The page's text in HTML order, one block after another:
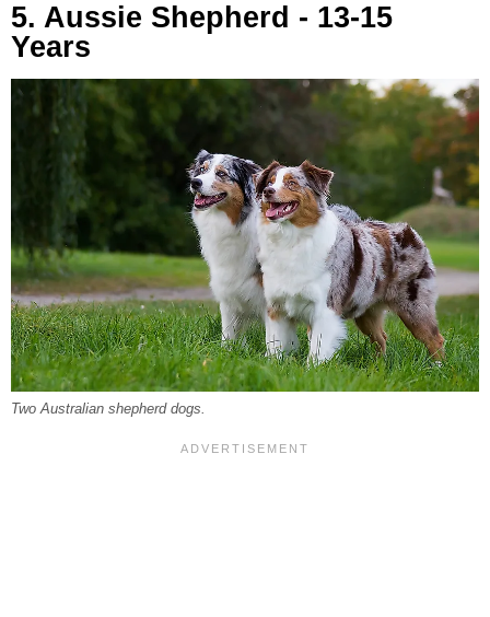
5. Aussie Shepherd - 13-15
Years
Two Australian shepherd dogs.